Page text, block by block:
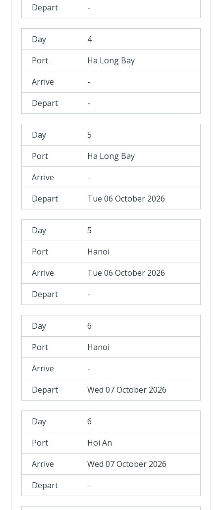
-
4
Ha Long Bay
-
-
5
Ha Long Bay
-
Tue 06 October 2026
5
Hanoi
Tue 06 October 2026
-
6
Hanoi
-
Wed 07 October 2026
6
Hoi An
Wed 07 October 2026
-